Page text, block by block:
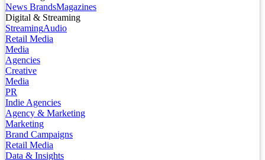
News BrandsMagazines
Digital & Streaming
StreamingAudio
Retail Media
Media
Agencies
Creative
Media
PR
Indie Agencies
Agency & Marketing
Marketing
Brand Campaigns
Retail Media
Data & Insights